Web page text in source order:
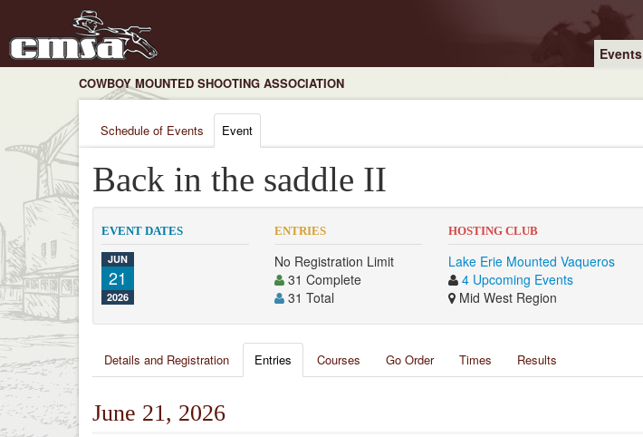
Events
COWBOY MOUNTED SHOOTING ASSOCIATION
Schedule of Events Event
Back in the saddle II
EVENT DATES
JUN
21
2026
ENTRIES
No Registration Limit
31 Complete
31 Total
HOSTING CLUB
Lake Erie Mounted Vaqueros
4 Upcoming Events
Mid West Region
Details and Registration Entries Courses Go Order Times Results
June 21, 2026